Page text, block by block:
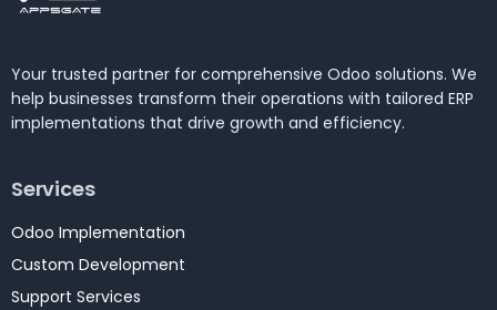
Your trusted partner for comprehensive Odoo solutions. We
help businesses transform their operations with tailored ERP
implementations that drive growth and efficiency.
Services
Odoo Implementation
Custom Development
Support Services